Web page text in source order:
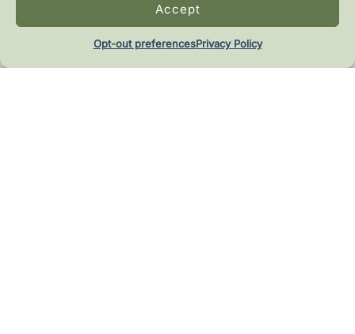
Accept
Opt-out preferencesPrivacy Policy
Clear guidance on why ingredients are included and if
they are optional.